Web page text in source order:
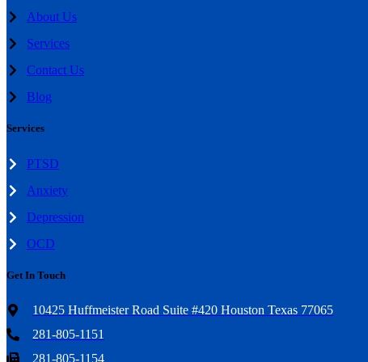
About Us
Services
Contact Us
Blog
Services
PTSD
Anxiety
Depression
OCD
Get In Touch
10425 Huffmeister Road Suite #420 Houston Texas 77065
281-805-1151
281-805-1154